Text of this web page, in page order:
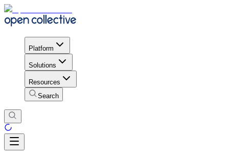
Platform
Solutions
Resources
Search